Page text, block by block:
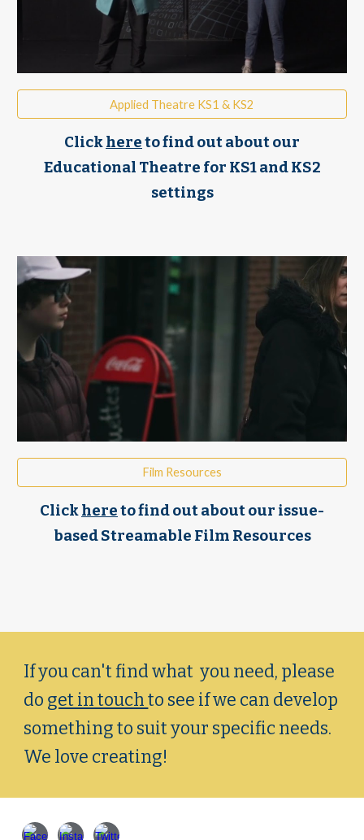
Applied Theatre KS1 & KS2
Clickhereto find out about our
Educational Theatre for KS1 and KS2
settings
Film Resources
Clickhereto find out about our issue-
based Streamable Film Resources
If you can't find what you need, please
do get in touchto see if we can develop
somethingto suit your specific needs.
We love creating!